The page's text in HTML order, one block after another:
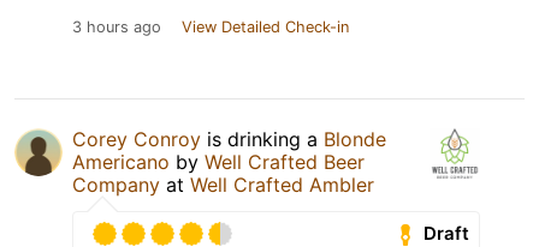
3 hours ago View Detailed Check-in
Corey Conroy is drinking a Blonde
Americano by Well Crafted Beer
Company at Well Crafted Ambler
Draft